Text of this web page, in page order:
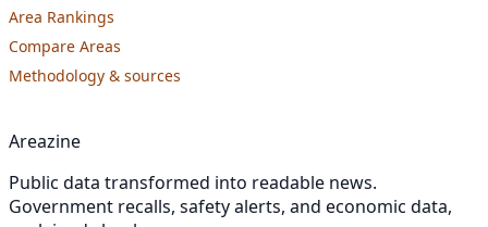
Area Rankings
Compare Areas
Methodology & sources
Areazine
Public data transformed into readable news.
Government recalls, safety alerts, and economic data,